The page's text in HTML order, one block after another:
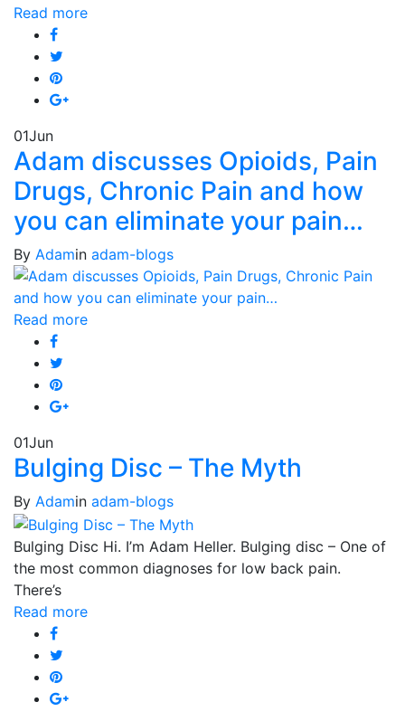
Read more
01Jun
Adam discusses Opioids, Pain
Drugs, Chronic Pain and how
you can eliminate your pain…
By Adamin adam-blogs
Read more
01Jun
Bulging Disc – The Myth
By Adamin adam-blogs
Bulging Disc Hi. I’m Adam Heller. Bulging disc – One of
the most common diagnoses for low back pain.
There’s
Read more